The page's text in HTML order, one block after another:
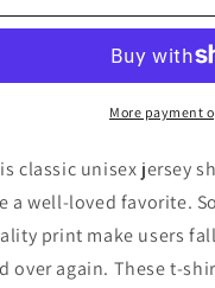
Witch
Short
Witch
Jersey
Short
Sleeve
More payment
classic unisex jersey
a well-loved favorite.
print make users
over again. These t-